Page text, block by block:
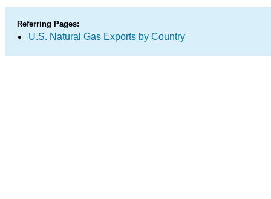
Referring Pages:
U.S. Natural Gas Exports by Country